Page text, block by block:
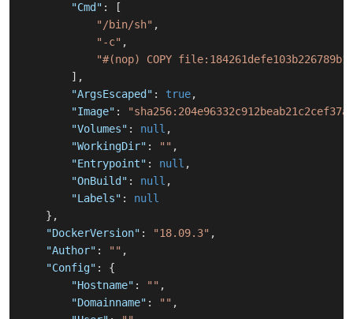
"Cmd" :
[
"/bin/sh" ,
"-c" ,
"#(nop) COPY
] ,
"ArgsEscaped" : true,
"Image" :
"Volumes" : null ,
"WorkingDir" : "" ,
"Entrypoint" : null ,
"OnBuild" : null ,
"Labels" :
null
} ,
"DockerVersion" : "18.09.3" ,
"Author" : "" ,
"Config" :
{
"Hostname" : "" ,
"Domainname" : "" ,